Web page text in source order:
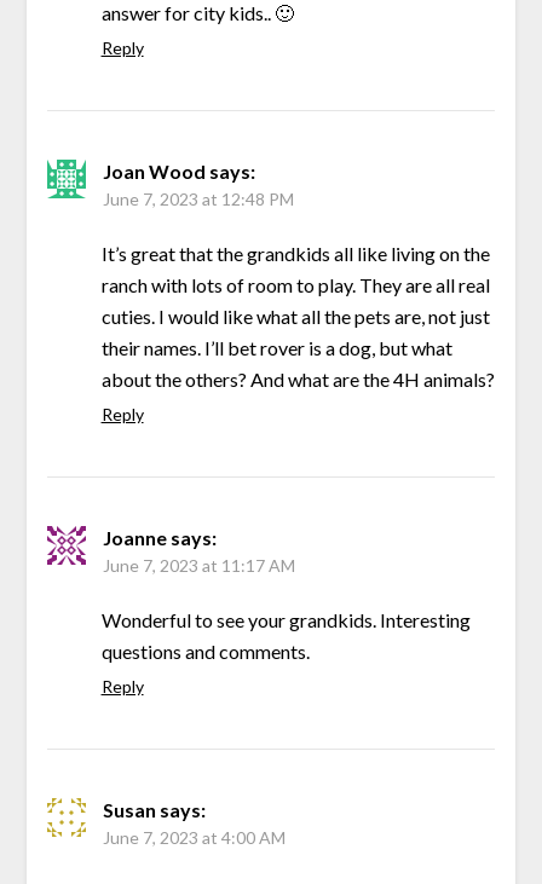
answer for city kids.. 🙂
Reply
Joan Wood says:
June 7, 2023 at 12:48 PM
It’s great that the grandkids all like living on the
ranch with lots of room to play. They are all real
cuties. I would like what all the pets are, not just
their names. I’ll bet rover is a dog, but what
about the others? And what are the 4H animals?
Reply
Joanne says:
June 7, 2023 at 11:17 AM
Wonderful to see your grandkids. Interesting
questions and comments.
Reply
Susan says:
June 7, 2023 at 4:00 AM